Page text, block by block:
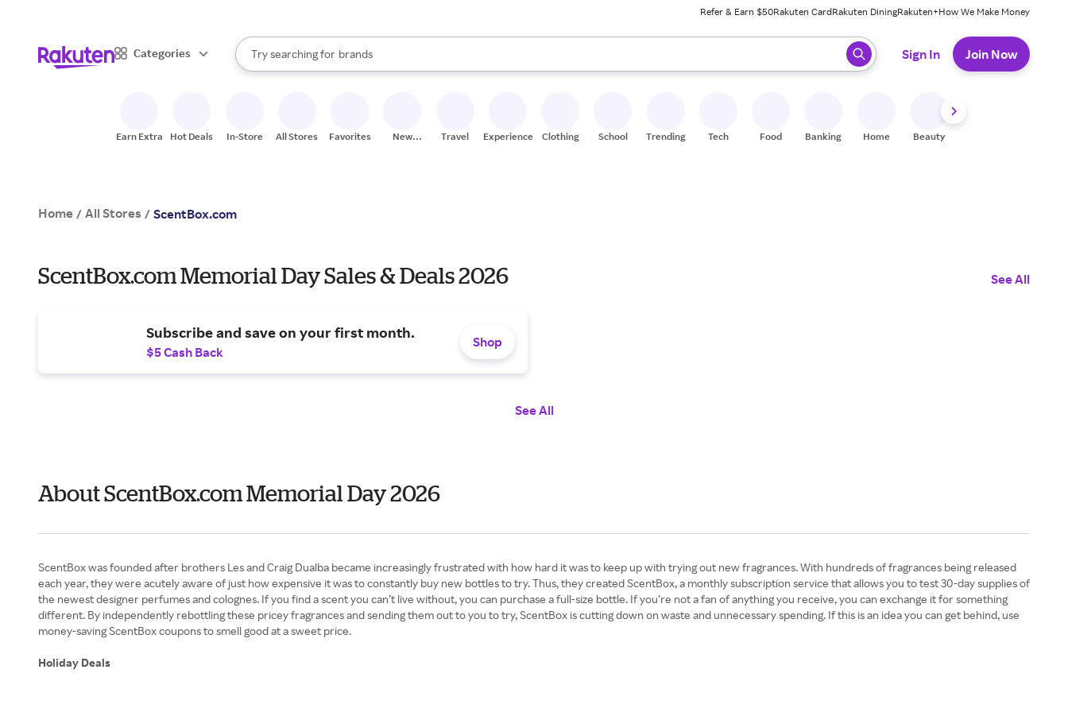
Refer & Earn $50Rakuten CardRakuten DiningRakuten+How We Make Money
Categories
Search Rakuten
Try searching for
stores
brands
groceries
When autocomplete results are available, use the up and down arrow keys to review results. When ready, press enter to select.
Sign In Join Now
Earn Extra Hot Deals In-Store All Stores Favorites
New
Travel Experiences Clothing School Trending Tech Food Banking Home Beauty
Home / All Stores / ScentBox.com
ScentBox.com Memorial Day Sales & Deals 2026 See All
Subscribe and save on your first month.
$5 Cash Back
Shop
See All
About ScentBox.com Memorial Day 2026
ScentBox was founded after brothers Les and Craig Dualba became increasingly frustrated with how hard it was to keep up with trying out new fragrances. With hundreds of fragrances being released
each year, they were acutely aware of just how expensive it was to constantly buy new bottles to try. Thus, they created ScentBox, a monthly subscription service that allows you to test 30-day supplies of
the newest designer perfumes and colognes. If you find a scent you can’t live without, you can purchase a full-size bottle. If you’re not a fan of anything you receive, you can exchange it for something
different. By independently rebottling these pricey fragrances and sending them out to you to try, ScentBox is cutting down on waste and unnecessary spending. If this is an idea you can get behind, use
money-saving ScentBox coupons to smell good at a sweet price.
Holiday Deals